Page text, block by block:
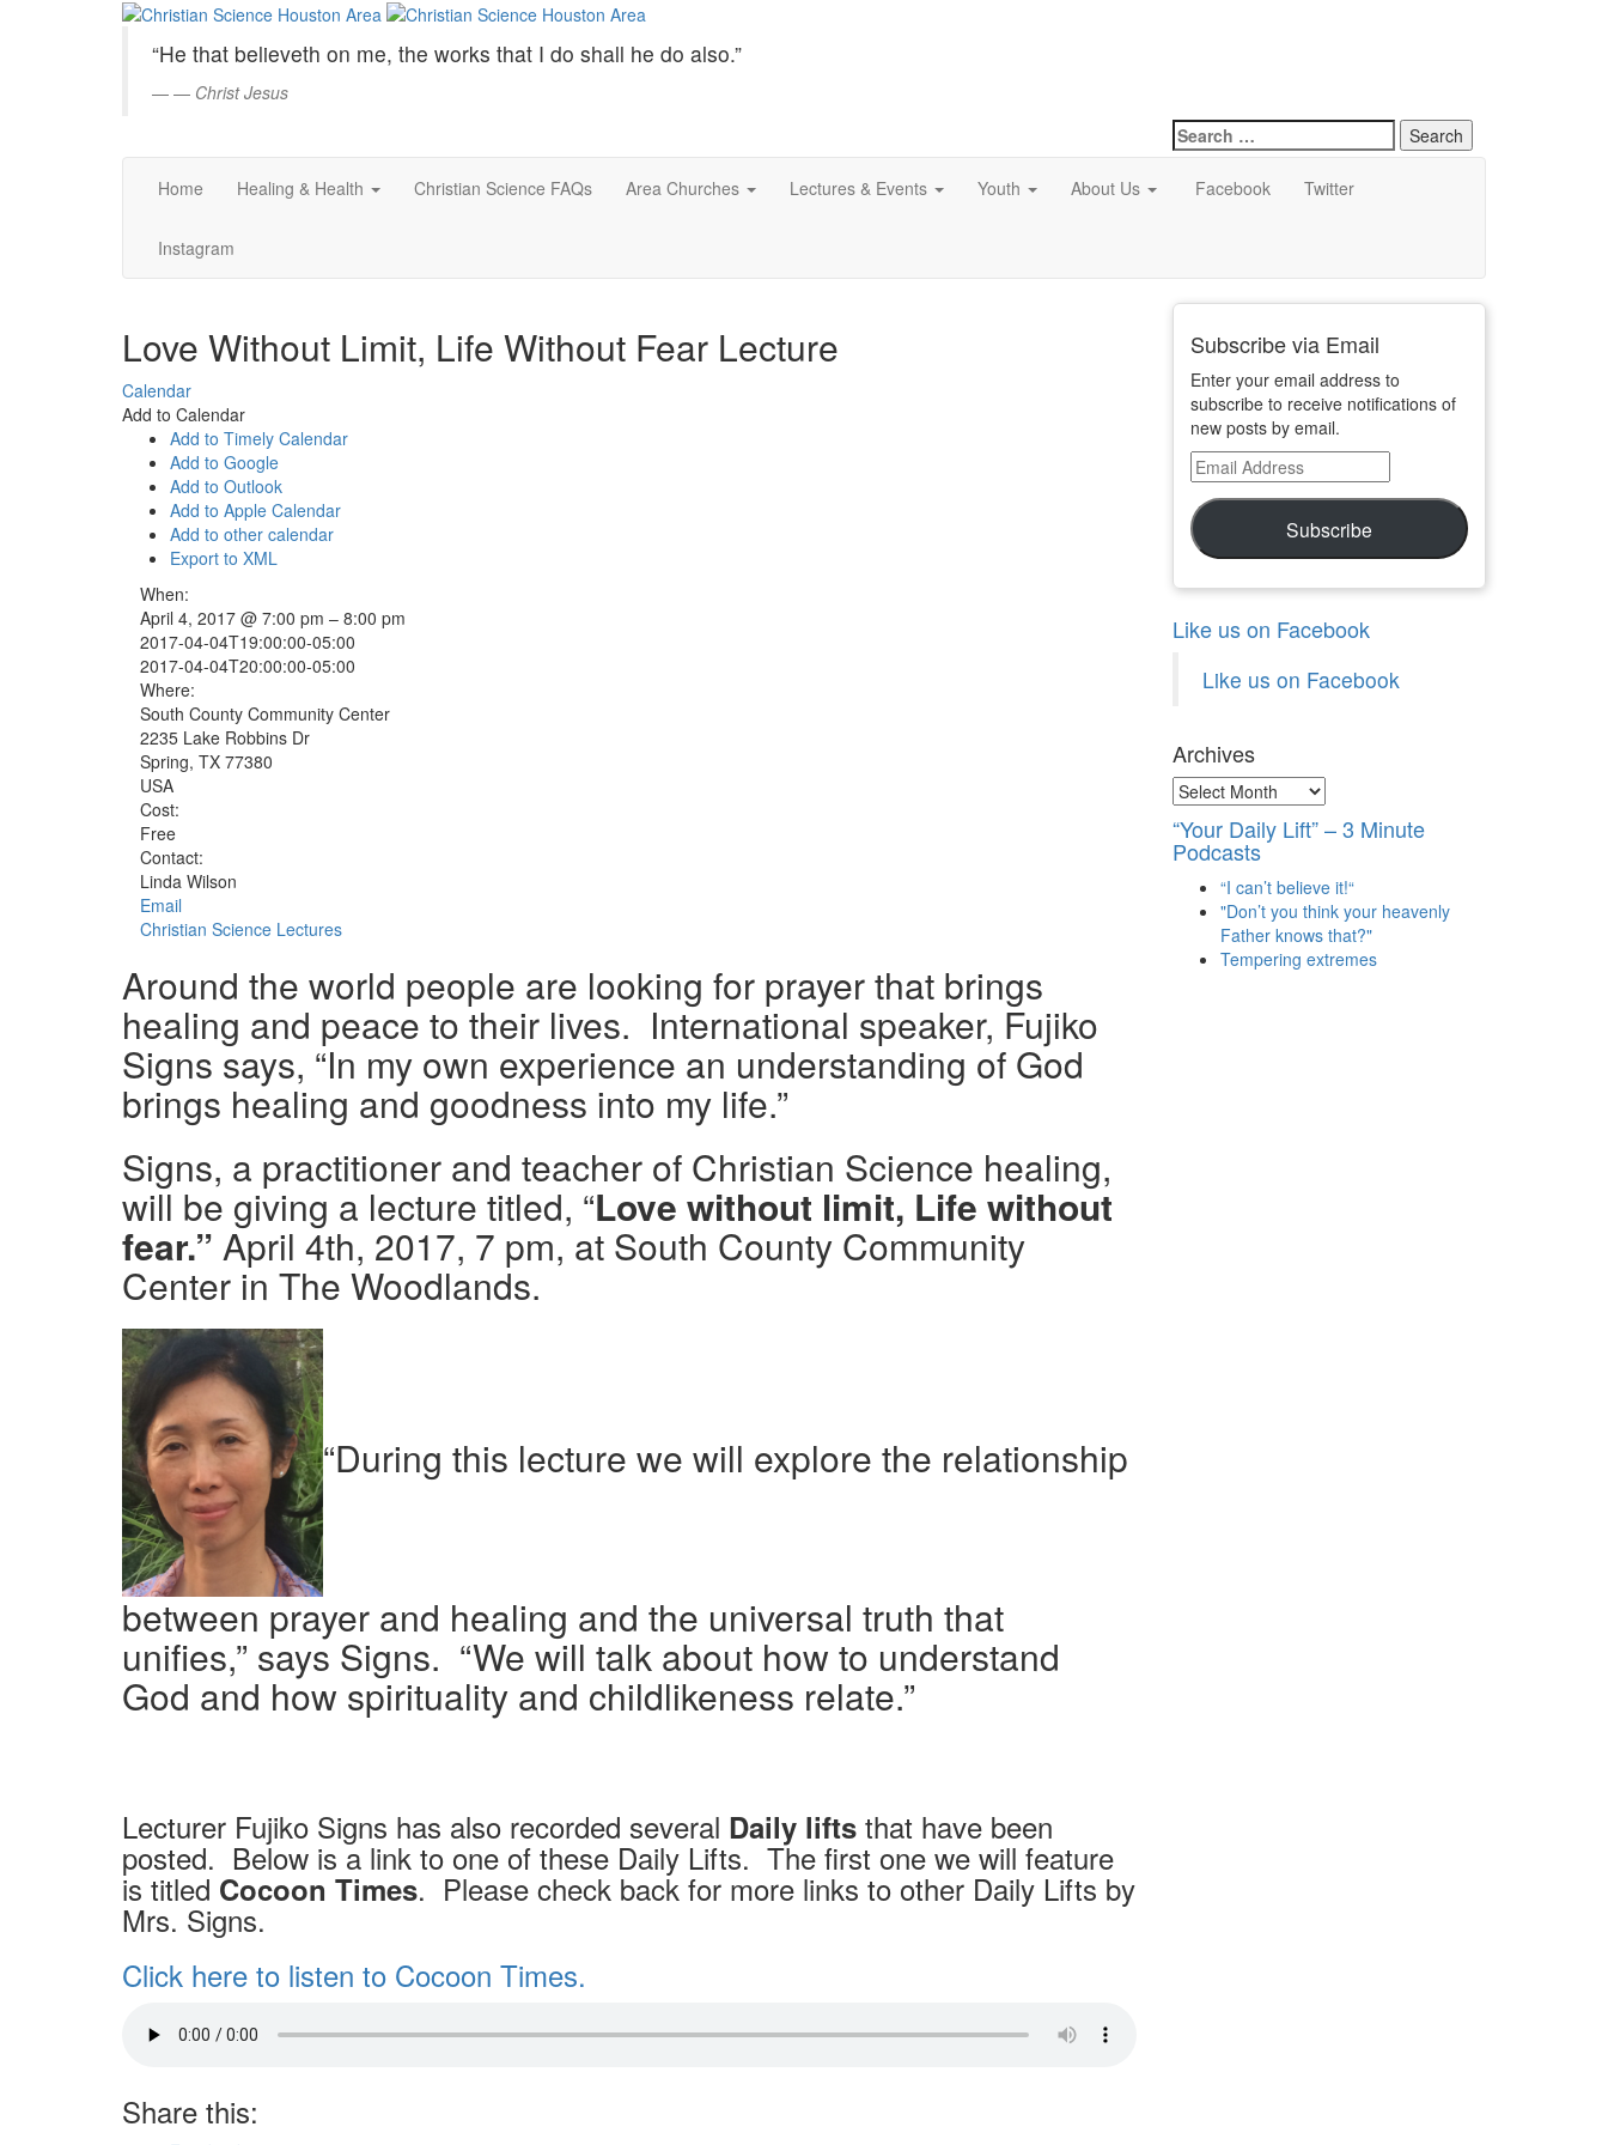
Christian
Science
Houston
Area
“He that believeth on me, the works that I do shall he do also.”
— Christ Jesus
Search
for:
Home
Healing & Health Christian Science FAQs Area Churches Lectures & Events Youth About Us Facebook Twitter
Instagram
Love Without Limit, Life Without Fear Lecture
Calendar
Add to Calendar
Add to Timely Calendar
Add to Google
Add to Outlook
Add to Apple Calendar
Add to other calendar
Export to XML
When:
April 4, 2017 @ 7:00 pm – 8:00 pm
2017-04-04T19:00:00-05:00
2017-04-04T20:00:00-05:00
Where:
South County Community Center
2235 Lake Robbins Dr
Spring, TX 77380
USA
Cost:
Free
Contact:
Linda Wilson
Email
Christian Science Lectures
Around the world people are looking for prayer that brings
healing and peace to their lives. International speaker, Fujiko
Signs says, “In my own experience an understanding of God
brings healing and goodness into my life.”
Signs, a practitioner and teacher of Christian Science healing,
will be giving a lecture titled, “Love without limit, Life without
fear.” April 4th, 2017, 7 pm, at South County Community
Center in The Woodlands.
“During this lecture we will explore the relationship
between prayer and healing and the universal truth that
unifies,” says Signs. “We will talk about how to understand
God and how spirituality and childlikeness relate.”
Lecturer Fujiko Signs has also recorded several Daily lifts that have been
posted. Below is a link to one of these Daily Lifts. The first one we will feature
is titled Cocoon Times. Please check back for more links to other Daily Lifts by
Mrs. Signs.
Click here to listen to Cocoon Times.
Share this:
Subscribe via Email
Enter your email address to
subscribe to receive notifications of
new posts by email.
Email
Address
Subscribe
Like us on Facebook
Like us on Facebook
Archives
Archives
“Your Daily Lift” – 3 Minute
Podcasts
“I can’t believe it!“
"Don’t you think your heavenly
Father knows that?"
Tempering extremes